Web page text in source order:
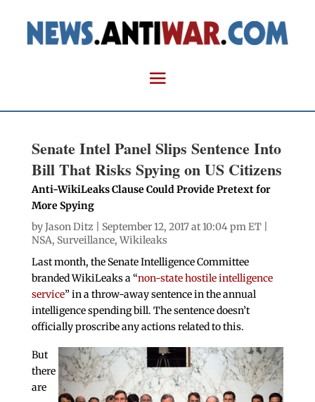
Senate Intel Panel Slips Sentence Into
Bill That Risks Spying on US Citizens
Anti-WikiLeaks Clause Could Provide Pretext for
More Spying
byJason Ditz | September 12, 2017 at 10:04 pm ET |
NSA, Surveillance, Wikileaks
Last month, the Senate Intelligence Committee
branded WikiLeaks a “non-state hostile intelligence
service” in a throw-away sentence in the annual
intelligence spending bill. The sentence doesn’t
officially proscribe any actions related to this.
But
there
are